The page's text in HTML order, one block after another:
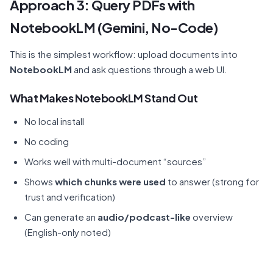
Approach 3: Query PDFs with
NotebookLM (Gemini, No-Code)
This is the simplest workflow: upload documents into
NotebookLM and ask questions through a web UI.
What Makes NotebookLM Stand Out
No local install
No coding
Works well with multi-document “sources”
Shows which chunks were used to answer (strong for
trust and verification)
Can generate an audio/podcast-like overview
(English-only noted)